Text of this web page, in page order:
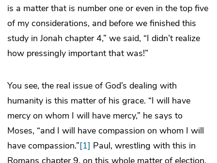
is a matter that is number one or even in the top five
of my considerations, and before we finished this
study in Jonah chapter 4,” we said, “I didn’t realize
how pressingly important that was!”
You see, the real issue of God’s dealing with
humanity is this matter of his grace. “I will have
mercy on whom I will have mercy,” he says to
Moses, “and I will have compassion on whom I will
have compassion.”[1] Paul, wrestling with this in